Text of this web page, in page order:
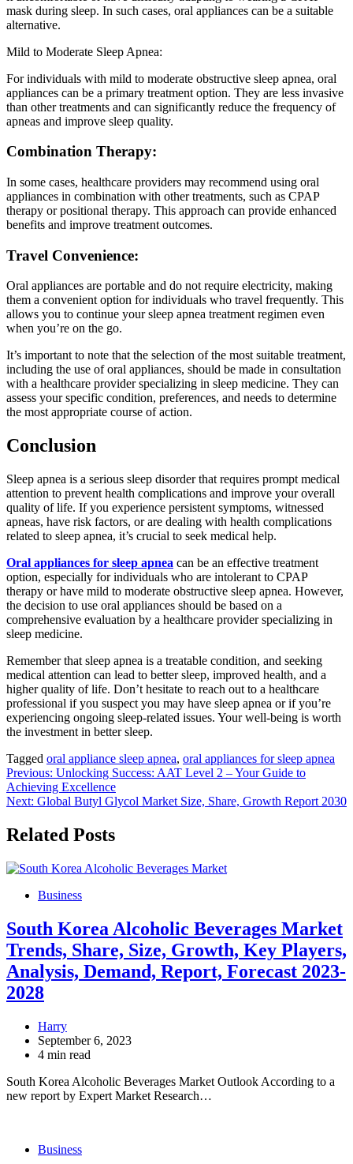
mask during sleep. In such cases, oral appliances can be a suitable
alternative.
Mild to Moderate Sleep Apnea:
For individuals with mild to moderate obstructive sleep apnea, oral
appliances can be a primary treatment option. They are less invasive
than other treatments and can significantly reduce the frequency of
apneas and improve sleep quality.
Combination Therapy:
In some cases, healthcare providers may recommend using oral
appliances in combination with other treatments, such as CPAP
therapy or positional therapy. This approach can provide enhanced
benefits and improve treatment outcomes.
Travel Convenience:
Oral appliances are portable and do not require electricity, making
them a convenient option for individuals who travel frequently. This
allows you to continue your sleep apnea treatment regimen even
when you’re on the go.
It’s important to note that the selection of the most suitable treatment,
including the use of oral appliances, should be made in consultation
with a healthcare provider specializing in sleep medicine. They can
assess your specific condition, preferences, and needs to determine
the most appropriate course of action.
Conclusion
Sleep apnea is a serious sleep disorder that requires prompt medical
attention to prevent health complications and improve your overall
quality of life. If you experience persistent symptoms, witnessed
apneas, have risk factors, or are dealing with health complications
related to sleep apnea, it’s crucial to seek medical help.
Oral appliances for sleep apnea can be an effective treatment
option, especially for individuals who are intolerant to CPAP
therapy or have mild to moderate obstructive sleep apnea. However,
the decision to use oral appliances should be based on a
comprehensive evaluation by a healthcare provider specializing in
sleep medicine.
Remember that sleep apnea is a treatable condition, and seeking
medical attention can lead to better sleep, improved health, and a
higher quality of life. Don’t hesitate to reach out to a healthcare
professional if you suspect you may have sleep apnea or if you’re
experiencing ongoing sleep-related issues. Your well-being is worth
the investment in better sleep.
Tagged oral appliance sleep apnea, oral appliances for sleep apnea
Post
navigation
Previous: Unlocking Success: AAT Level 2 – Your Guide to
Achieving Excellence
Next: Global Butyl Glycol Market Size, Share, Growth Report 2030
Related Posts
Business
South Korea Alcoholic Beverages Market
Trends, Share, Size, Growth, Key Players,
Analysis, Demand, Report, Forecast 2023-
2028
Harry
September 6, 2023
4 min read
South Korea Alcoholic Beverages Market Outlook According to a
new report by Expert Market Research…
Business